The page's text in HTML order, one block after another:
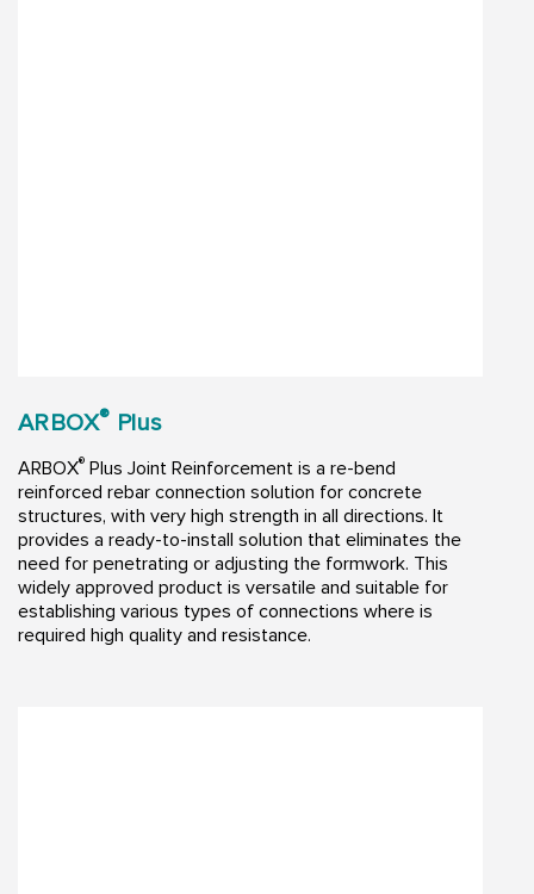
ARBOX® Plus
ARBOX® Plus Joint Reinforcement is a re-bend
reinforced rebar connection solution for concrete
structures, with very high strength in all directions. It
provides a ready-to-install solution that eliminates the
need for penetrating or adjusting the formwork. This
widely approved product is versatile and suitable for
establishing various types of connections where is
required high quality and resistance.